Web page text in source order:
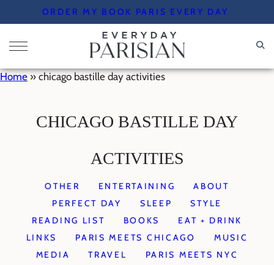
to
content
ORDER MY BOOK PARIS EVERY DAY
Home » chicago bastille day activities
CHICAGO BASTILLE DAY
ACTIVITIES
OTHER ENTERTAINING
ABOUT
PERFECT DAY
SLEEP
STYLE
READING LIST
BOOKS
EAT + DRINK
LINKS
PARIS MEETS CHICAGO
MUSIC
MEDIA
TRAVEL
PARIS MEETS NYC